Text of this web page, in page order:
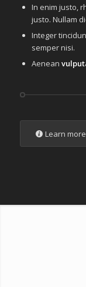
In enim justo,
justo. Nullam
Integer
semper nisi.
Aenean
Learn